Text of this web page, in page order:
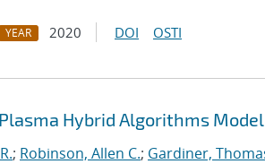
YEAR 2020 DOI OSTI
Hybrid Algorithms
; Robinson, Allen C.; Gardiner,